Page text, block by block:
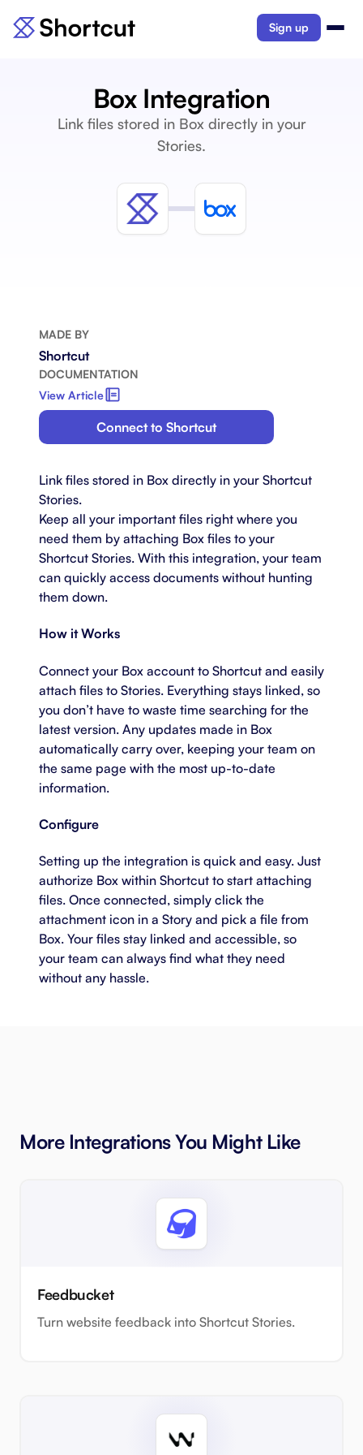
Sign up
Box Integration
Link files stored in Box directly in your
Stories.
MADE BY
Shortcut
DOCUMENTATION
View Article
Connect to Shortcut
Link files stored in Box directly in your Shortcut
Stories.
Keep all your important files right where you
need them by attaching Box files to your
Shortcut Stories. With this integration, your team
can quickly access documents without hunting
them down.
How it Works
Connect your Box account to Shortcut and easily
attach files to Stories. Everything stays linked, so
you don’t have to waste time searching for the
latest version. Any updates made in Box
automatically carry over, keeping your team on
the same page with the most up-to-date
information.
Configure
Setting up the integration is quick and easy. Just
authorize Box within Shortcut to start attaching
files. Once connected, simply click the
attachment icon in a Story and pick a file from
Box. Your files stay linked and accessible, so
your team can always find what they need
without any hassle.
More Integrations You Might Like
Feedbucket
Turn website feedback into Shortcut Stories.